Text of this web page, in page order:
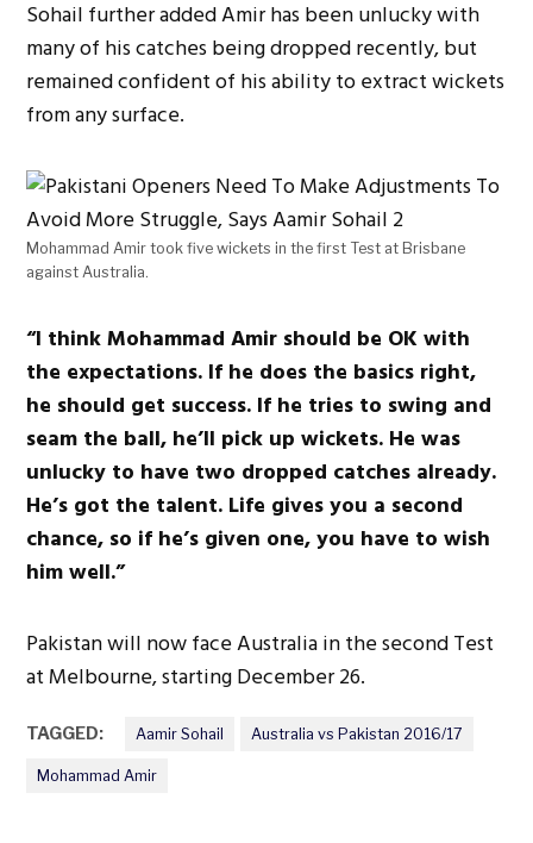
Sohail further added Amir has been unlucky with
many of his catches being dropped recently, but
remained confident of his ability to extract wickets
from any surface.
Mohammad Amir took five wickets in the first Test at Brisbane
against Australia.
“I think Mohammad Amir should be OK with
the expectations. If he does the basics right,
he should get success. If he tries to swing and
seam the ball, he’ll pick up wickets. He was
unlucky to have two dropped catches already.
He’s got the talent. Life gives you a second
chance, so if he’s given one, you have to wish
him well.”
Pakistan will now face Australia in the second Test
at Melbourne, starting December 26.
TAGGED: Aamir Sohail Australia vs Pakistan 2016/17
Mohammad Amir